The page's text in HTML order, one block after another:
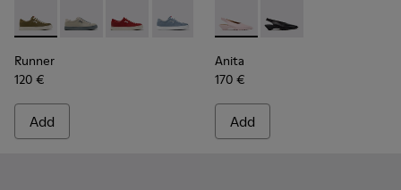
Runner - K201855-014 - Green Leather and Nubuck
Runner - K201855-015
Runner - K201855-013
Runner - K201855-012
Runner - K201855-011
Runner - K201855-010
Runner -
Runner
120 €
Add
Anita - K201897-004 - Pink
Anita - K201897-001
Anita
170 €
Add